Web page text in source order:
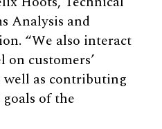
Analysis and
“We also interact
customers’
as contributing
of the